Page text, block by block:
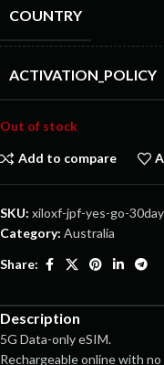
COUNTRY
ACTIVATION_POLICY
Out of stock
Add to compare
SKU: xiloxf-jpf-yes-go-
Category: Australia
Share:
Description
5G Data-only eSIM.
Rechargeable online with no